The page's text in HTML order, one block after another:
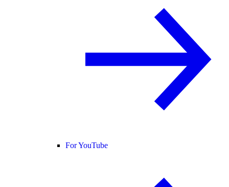
For YouTube